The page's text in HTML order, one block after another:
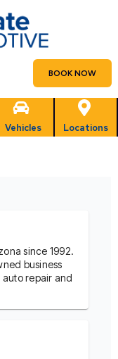
BOOK NOW
Vehicles Locations
since 1992.
business
repair and